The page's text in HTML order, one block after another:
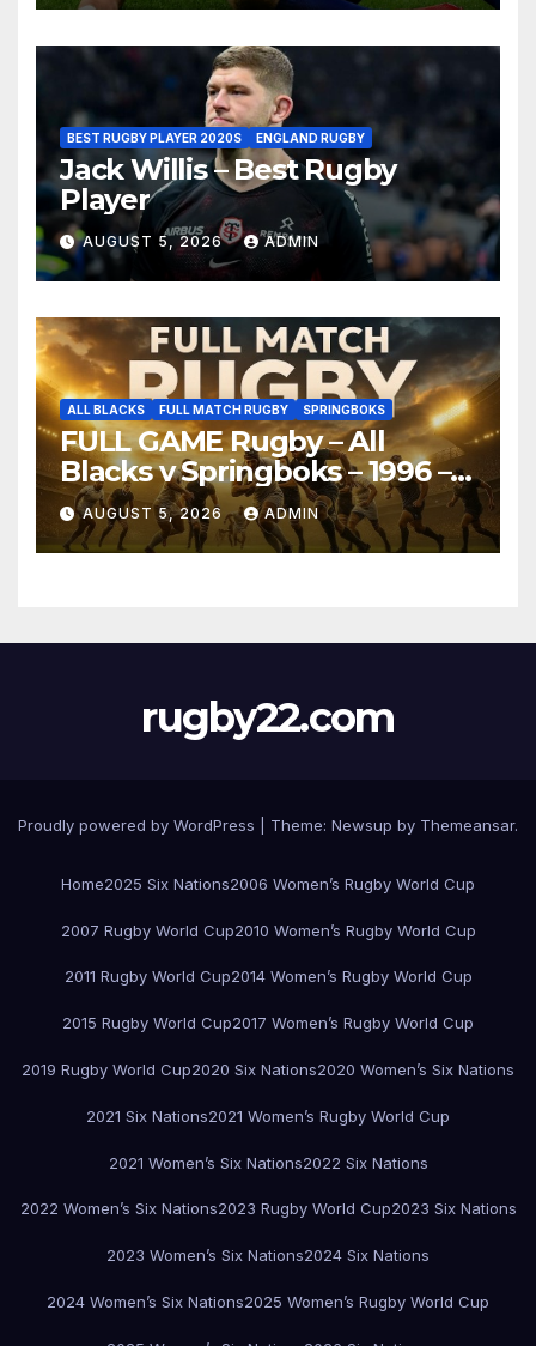
BEST RUGBY PLAYER 2020S ENGLAND RUGBY
Jack Willis – Best Rugby
Player
AUGUST 5, 2026 ADMIN
ALL BLACKS FULL MATCH RUGBY SPRINGBOKS
FULL GAME Rugby – All
Blacks v Springboks – 1996 –
Pretoria
AUGUST 5, 2026 ADMIN
rugby22.com
Proudly powered by WordPress Theme: Newsup by Themeansar.
Home2025 Six Nations2006 Women’s Rugby World Cup
2007 Rugby World Cup2010 Women’s Rugby World Cup
2011 Rugby World Cup2014 Women’s Rugby World Cup
2015 Rugby World Cup2017 Women’s Rugby World Cup
2019 Rugby World Cup2020 Six Nations2020 Women’s Six Nations
2021 Six Nations2021 Women’s Rugby World Cup
2021 Women’s Six Nations2022 Six Nations
2022 Women’s Six Nations2023 Rugby World Cup2023 Six Nations
2023 Women’s Six Nations2024 Six Nations
2024 Women’s Six Nations2025 Women’s Rugby World Cup